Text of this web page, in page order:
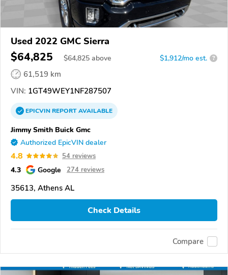
Used 2022 GMC Sierra
$64,825 $64,825 above $1,912/mo est. ?
61,519 km
VIN: 1GT49WEY1NF287507
EPICVINREPORTAVAILABLE
Jimmy Smith Buick Gmc
Authorized EpicVIN dealer
4.8 54 reviews
4.3 Google 274 reviews
35613, Athens AL
Check Details
Compare